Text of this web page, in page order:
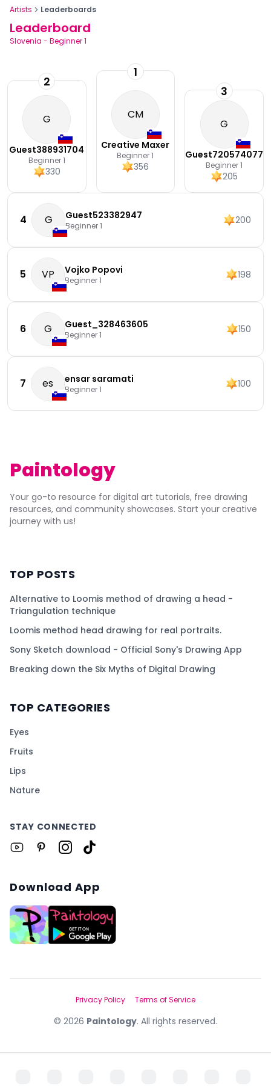
Artists Leaderboards
Leaderboard
Slovenia - Beginner 1
G
Guest388931704
Beginner 1
330
2
CM
Creative Maxer
Beginner 1
356
1
G
Guest720574077
Beginner 1
205
3
4 G Guest523382947
Beginner 1 200
5 VP Vojko Popovi
Beginner 1 198
6 G Guest_328463605
Beginner 1 150
7 es ensar saramati
Beginner 1 100
Paintology
Your go-to resource for digital art tutorials, free drawing
resources, and community showcases. Start your creative
journey with us!
TOP POSTS
Alternative to Loomis method of drawing a head -
Triangulation technique
Loomis method head drawing for real portraits.
Sony Sketch download - Official Sony's Drawing App
Breaking down the Six Myths of Digital Drawing
TOP CATEGORIES
Eyes
Fruits
Lips
Nature
STAY CONNECTED
Download App
© 2026 Paintology. All rights reserved.
Privacy Policy Terms of Service